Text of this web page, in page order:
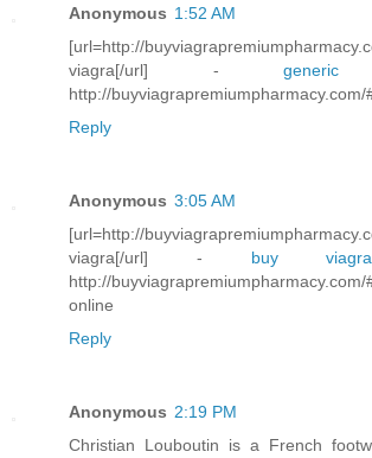
Anonymous 1:52 AM
[url=http://
viagra[/url] -
http://buyviagrapremiumpharmacy.com/
Reply
Anonymous 3:05 AM
[url=http://
viagra[/url] - buy
http://
online
Reply
Anonymous 2:19 PM
Christian Louboutin is a French